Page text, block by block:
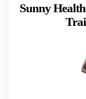
Sunny